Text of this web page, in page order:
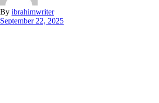
By ibrahimwriter
September 22, 2025